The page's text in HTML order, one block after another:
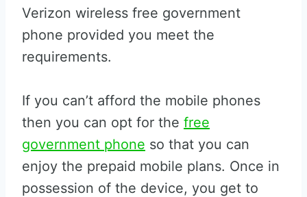
Verizon wireless free government
phone provided you meet the
requirements.
If you can’t afford the mobile phones
then you can opt for the free
government phone so that you can
enjoy the prepaid mobile plans. Once in
possession of the device, you get to